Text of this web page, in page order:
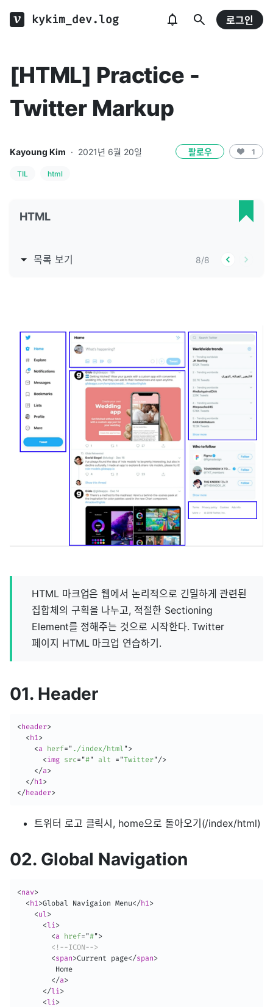
kykim_dev.log 로그인
[HTML] Practice -
Twitter Markup
Kayoung Kim · 2021년 6월 20일 팔로우 1
TIL html
HTML
목록 보기 8/8
HTML 마크업은 웹에서 논리적으로 긴밀하게 관련된
집합체의 구획을 나누고, 적절한 Sectioning
Element를 정해주는 것으로 시작한다. Twitter
페이지 HTML 마크업 연습하기.
01. Header
< header>
< h1>
<a herf= " ./index/html ">
<img src= "#" alt = "Twitter"/>
</a>
</h1>
</header>
트위터 로고 클릭시, home으로 돌아오기(/index/html)
02. Global Navigation
<nav>
<h1 >Global Navigaion Menu</h1 >
<ul >
<li >
<a href= "#">
<!--ICON-->
<span>Current page</span>
         Home
</a>
</li >
<li >